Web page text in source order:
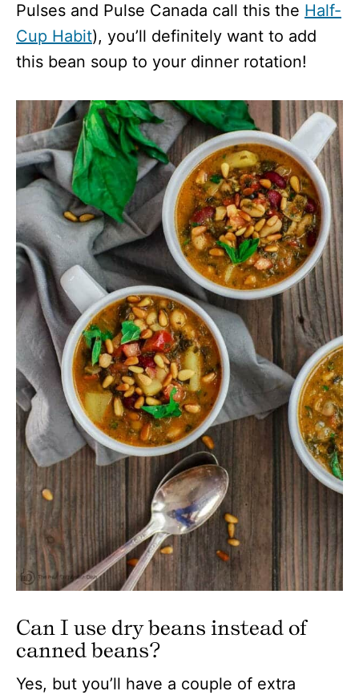
Pulses and Pulse Canada call this the Half-
Cup Habit), you’ll definitely want to add
this bean soup to your dinner rotation!
Can I use dry beans instead of
canned beans?
Yes, but you’ll have a couple of extra